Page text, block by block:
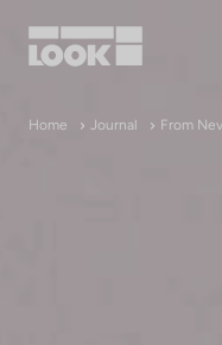
Home Journal From